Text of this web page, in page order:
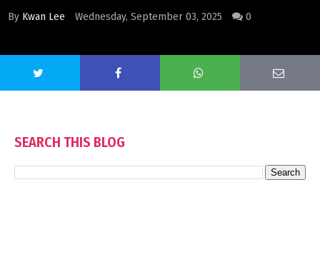
By Kwan Lee Wednesday, September 03, 2025 0
SEARCH THIS BLOG